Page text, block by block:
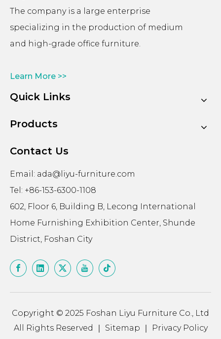
The company is a large enterprise
specializing in the production of medium
and high-grade office furniture.
Learn More >>
Quick Links
Products
Contact Us
Email: ada@liyu-furniture.com
Tel: +86-153-6300-1108
602, Floor 6, Building B, Lecong International
Home Furnishing Exhibition Center, Shunde
District, Foshan City
Copyright © 2025 Foshan Liyu Furniture Co., Ltd
All Rights Reserved ｜ Sitemap ｜ Privacy Policy